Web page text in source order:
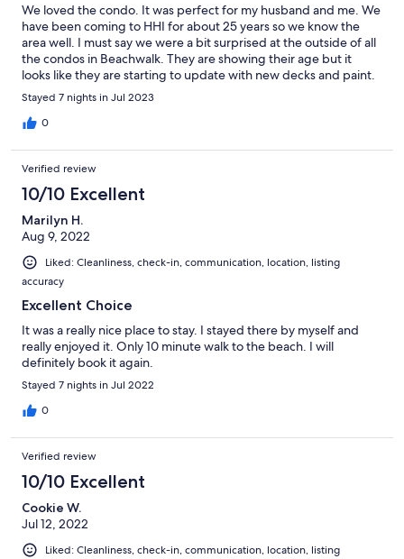
We loved the condo. It was perfect for my husband and me. We
have been coming to HHI for about 25 years so we know the
area well. I must say we were a bit surprised at the outside of all
the condos in Beachwalk. They are showing their age but it
looks like they are starting to update with new decks and paint.
I’m sure we will be returning for many more years.
Stayed 7 nights in Jul 2023
0
Verified review
10/10 Excellent
Marilyn H.
Aug 9, 2022
Liked: Cleanliness, check-in, communication, location, listing
accuracy
Excellent Choice
It was a really nice place to stay. I stayed there by myself and
really enjoyed it. Only 10 minute walk to the beach. I will
definitely book it again.
Stayed 7 nights in Jul 2022
0
Verified review
10/10 Excellent
Cookie W.
Jul 12, 2022
Liked: Cleanliness, check-in, communication, location, listing